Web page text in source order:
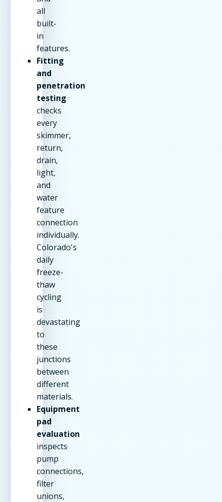
all
built-
in
features.
Fitting
and
penetration
testing
checks
every
skimmer,
return,
drain,
light,
and
water
feature
connection
individually.
Colorado's
daily
freeze-
thaw
cycling
is
devastating
to
these
junctions
between
different
materials.
Equipment
pad
evaluation
inspects
pump
connections,
filter
unions,